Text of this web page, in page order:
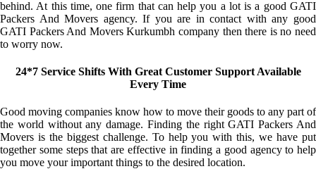
behind. At this time, one firm that can help you a lot is a good GATI
Packers And Movers agency. If you are in contact with any good
GATI Packers And Movers Kurkumbh company then there is no need
to worry now.
24*7 Service Shifts With Great Customer Support Available
Every Time
Good moving companies know how to move their goods to any part of
the world without any damage. Finding the right GATI Packers And
Movers is the biggest challenge. To help you with this, we have put
together some steps that are effective in finding a good agency to help
you move your important things to the desired location.